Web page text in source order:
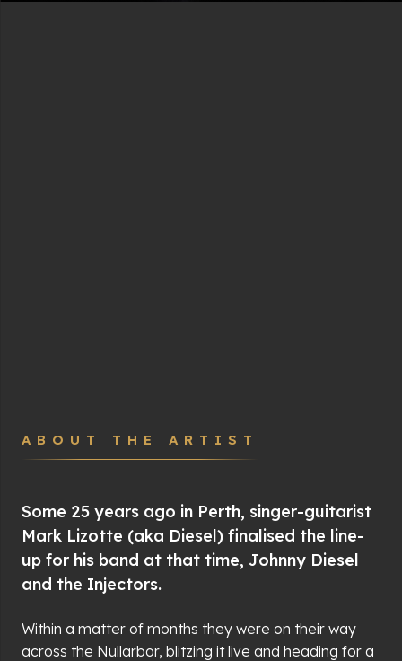
ABOUT THE ARTIST
Some 25 years ago in Perth, singer-guitarist
Mark Lizotte (aka Diesel) finalised the line-
up for his band at that time, Johnny Diesel
and the Injectors.
Within a matter of months they were on their way
across the Nullarbor, blitzing it live and heading for a